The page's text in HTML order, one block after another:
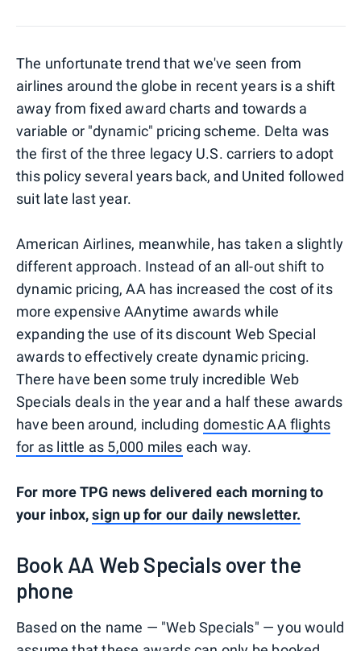
The unfortunate trend that we've seen from
airlines around the globe in recent years is a shift
away from fixed award charts and towards a
variable or "dynamic" pricing scheme. Delta was
the first of the three legacy U.S. carriers to adopt
this policy several years back, and United followed
suit late last year.
American Airlines, meanwhile, has taken a slightly
different approach. Instead of an all-out shift to
dynamic pricing, AA has increased the cost of its
more expensive AAnytime awards while
expanding the use of its discount Web Special
awards to effectively create dynamic pricing.
There have been some truly incredible Web
Specials deals in the year and a half these awards
have been around, including domestic AA flights
for as little as 5,000 miles each way.
For more TPG news delivered each morning to
your inbox,sign up for our daily newsletter.
Book AA Web Specials over the
phone
Based on the name — "Web Specials" — you would